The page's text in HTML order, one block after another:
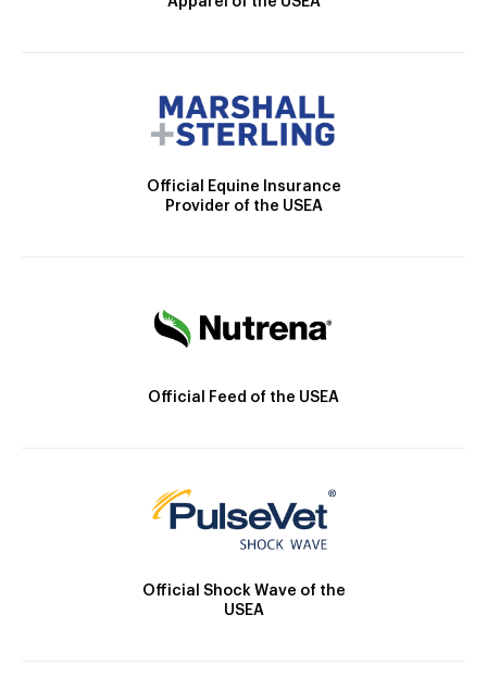
Official Equine Insurance
Provider of the USEA
Official Feed of the USEA
Official Shock Wave of the
USEA